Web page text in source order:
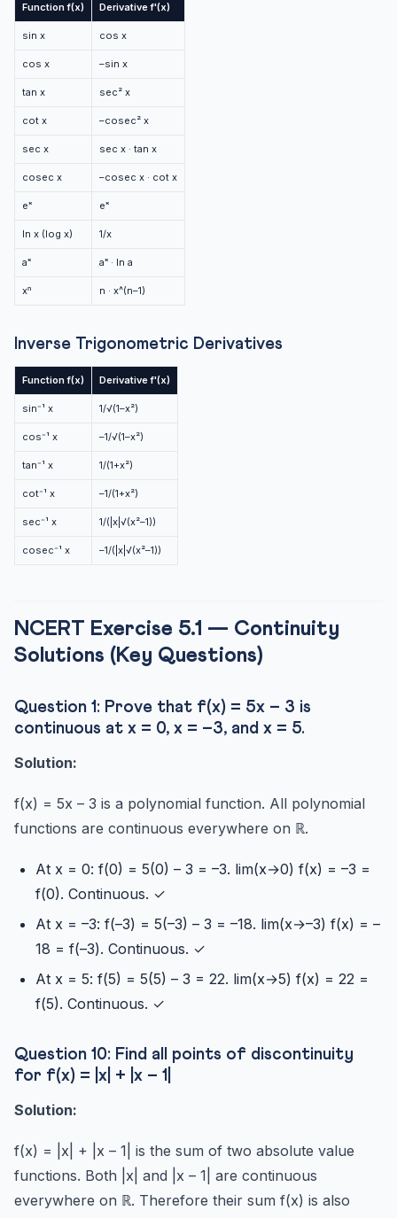
Function f(x) Derivative f'(x)
sin x cos x
cos x –sin x
tan x sec² x
cot x –cosec² x
sec x sec x · tan x
cosec x –cosec x · cot x
eˣ eˣ
ln x (log x) 1/x
aˣ aˣ · ln a
xⁿ n · x^(n–1)
Inverse Trigonometric Derivatives
Function f(x) Derivative f'(x)
sin⁻¹ x 1/√(1–x²)
cos⁻¹ x –1/√(1–x²)
tan⁻¹ x 1/(1+x²)
cot⁻¹ x –1/(1+x²)
sec⁻¹ x 1/(|x|√(x²–1))
cosec⁻¹ x –1/(|x|√(x²–1))
NCERT Exercise 5.1 — Continuity
Solutions (Key Questions)
Question 1: Prove that f(x) = 5x – 3 is
continuous at x = 0, x = –3, and x = 5.
Solution:
f(x) = 5x – 3 is a polynomial function. All polynomial
functions are continuous everywhere on ℝ.
At x = 0: f(0) = 5(0) – 3 = –3. lim(x→0) f(x) = –3 =
f(0). Continuous. ✓
At x = –3: f(–3) = 5(–3) – 3 = –18. lim(x→–3) f(x) = –
18 = f(–3). Continuous. ✓
At x = 5: f(5) = 5(5) – 3 = 22. lim(x→5) f(x) = 22 =
f(5). Continuous. ✓
Question 10: Find all points of discontinuity
for f(x) = |x| + |x – 1|
Solution:
f(x) = |x| + |x – 1| is the sum of two absolute value
functions. Both |x| and |x – 1| are continuous
everywhere on ℝ. Therefore their sum f(x) is also